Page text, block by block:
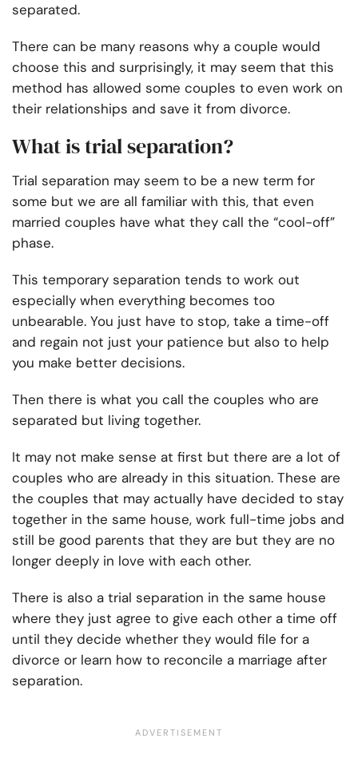
separated.
There can be many reasons why a couple would
choose this and surprisingly, it may seem that this
method has allowed some couples to even work on
their relationships and save it from divorce.
What is trial separation?
Trial separation may seem to be a new term for
some but we are all familiar with this, that even
married couples have what they call the “cool-off”
phase.
This temporary separation tends to work out
especially when everything becomes too
unbearable. You just have to stop, take a time-off
and regain not just your patience but also to help
you make better decisions.
Then there is what you call the couples who are
separated but living together.
It may not make sense at first but there are a lot of
couples who are already in this situation. These are
the couples that may actually have decided to stay
together in the same house, work full-time jobs and
still be good parents that they are but they are no
longer deeply in love with each other.
There is also a trial separation in the same house
where they just agree to give each other a time off
until they decide whether they would file for a
divorce or learn how to reconcile a marriage after
separation.